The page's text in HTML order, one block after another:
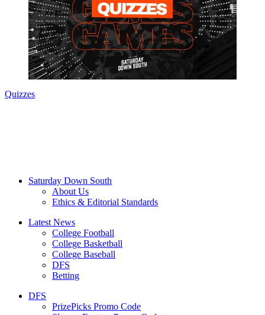
Quizzes
Saturday Down South
About Us
Ethics & Editorial Standards
Latest News
College Football
College Basketball
College Baseball
DFS
Betting
DFS
PrizePicks Promo Code